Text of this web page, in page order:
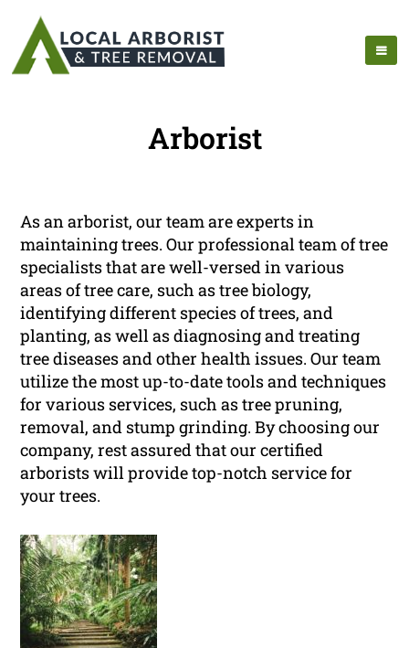
Arborist
As an arborist, our team are experts in
maintaining trees. Our professional team of tree
specialists that are well-versed in various
areas of tree care, such as tree biology,
identifying different species of trees, and
planting, as well as diagnosing and treating
tree diseases and other health issues. Our team
utilize the most up-to-date tools and techniques
for various services, such as tree pruning,
removal, and stump grinding. By choosing our
company, rest assured that our certified
arborists will provide top-notch service for
your trees.